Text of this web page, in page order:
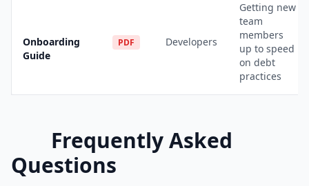
Onboarding
Guide
PDF Developers
Getting new
team
members
up to speed
on debt
practices
Frequently Asked
Questions